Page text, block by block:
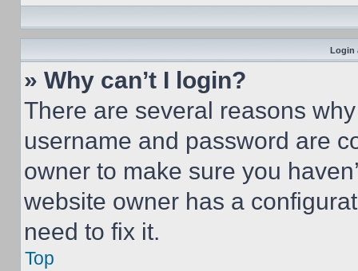
Login
» Why can’t I login?
There are several reasons
username and password are
owner to make sure you
website owner has a
need to fix it.
Top